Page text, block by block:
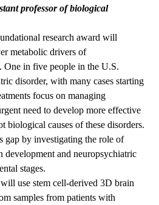
professor of biological
research award will
metabolic drivers of
One in five people in the U.S.
disorder, with many cases starting
focus on managing
need to develop more effective
biological causes of these disorders.
gap by investigating the role of
development and neuropsychiatric
stages.
use stem cell-derived 3D brain
samples from patients with